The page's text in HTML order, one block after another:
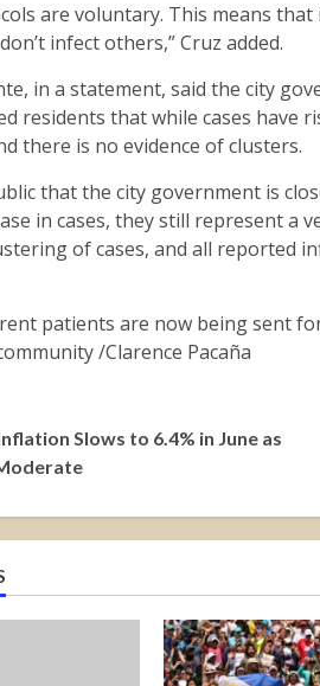
are voluntary. This means
infect others,” Cruz added.
in a statement, said the city
residents that while cases have
there is no evidence of clusters.
that the city government is
in cases, they still represent a
of cases, and all reported
patients are now being sent
/Clarence Pacaña
Slows to 6.4% in June as